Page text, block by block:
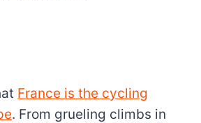
France is the cycling
. From grueling climbs in